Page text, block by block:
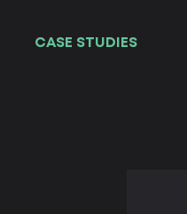
СASE STUDIES